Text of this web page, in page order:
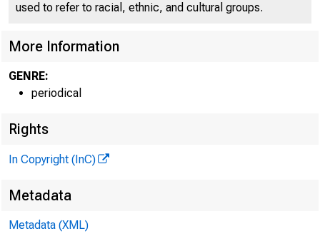
used to refer to racial, ethnic, and cultural groups.
More Information
GENRE:
periodical
Rights
In Copyright (InC)
Metadata
Metadata (XML)